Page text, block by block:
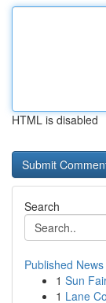
HTML is disabled
Search
Published News
1 Sun
1 Lane